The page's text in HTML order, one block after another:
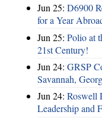
Jun 25: D6900
for a Year
Jun 25: Polio at
21st Century!
Jun 24: GRSP
Savannah,
Jun 24: Roswell
Leadership and